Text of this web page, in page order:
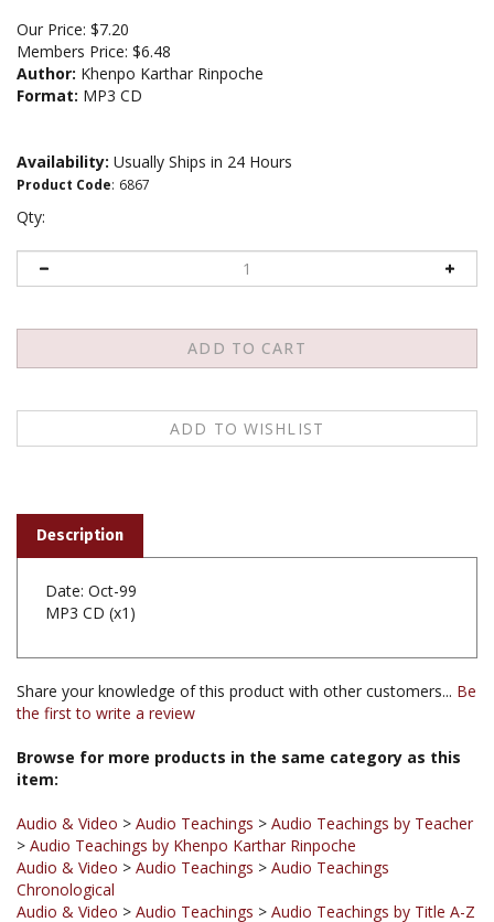
Our Price: $7.20
Members Price: $6.48
Author: Khenpo Karthar Rinpoche
Format: MP3 CD
Availability: Usually Ships in 24 Hours
Product Code: 6867
Qty:
Date: Oct-99
Share your knowledge of this product with other customers...Be
Browse for more products in the same category as this
Audio & Video
Audio & Video > Audio Teachings > Audio Teachings
Chronological
Audio & Video > Audio Teachings > Audio Teachings by Title A-Z
Audio & Video